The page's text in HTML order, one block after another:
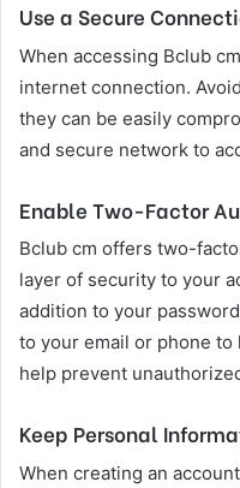
Use a Secure
When accessing Bclub
internet connection.
they can be easily
and secure network to
Enable Two-Factor
Bclub cm offers two-
layer of security to your
addition to your
to your email or phone to
help prevent
Keep Personal
When creating an